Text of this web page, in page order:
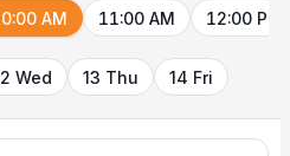
AM 11:00 AM 12:00 PM
Wed 13 Thu 14 Fri